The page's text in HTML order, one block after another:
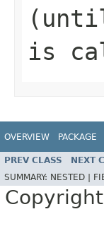
is
OVERVIEW PACKAGE
PREV CLASS NEXT
SUMMARY: NESTED |